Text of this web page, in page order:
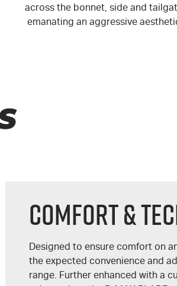
across the bonnet, side and
emanating an aggressive
COMFORT &
Designed to ensure comfort on
the expected convenience and
range. Further enhanced with a